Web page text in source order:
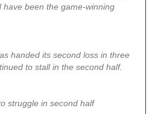
have been the game-winning
handed its second loss in three
to stall in the second half.
struggle in second half